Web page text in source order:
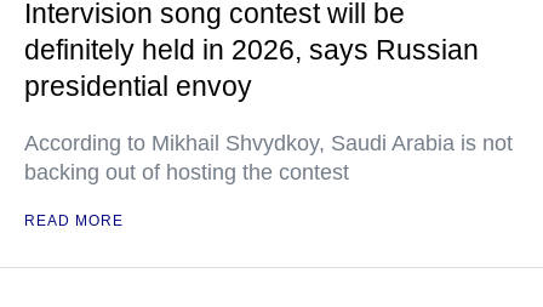
Intervision song contest will be
definitely held in 2026, says Russian
presidential envoy
According to Mikhail Shvydkoy, Saudi Arabia is not
backing out of hosting the contest
READ MORE